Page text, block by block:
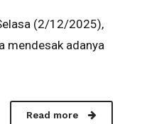
(2/12/2025),
mendesak adanya
Read more